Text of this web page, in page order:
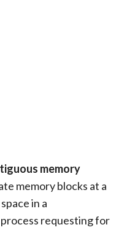
memory
memory blocks at a
in a
requesting for